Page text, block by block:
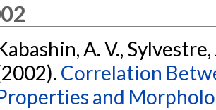
A. V.,
Correlation
and